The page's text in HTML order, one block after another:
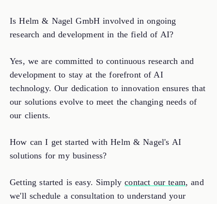
Is Helm & Nagel GmbH involved in ongoing
research and development in the field of AI?
Yes, we are committed to continuous research and
development to stay at the forefront of AI
technology. Our dedication to innovation ensures that
our solutions evolve to meet the changing needs of
our clients.
How can I get started with Helm & Nagel's AI
solutions for my business?
Getting started is easy. Simplycontact our team, and
we'll schedule a consultation to understand your